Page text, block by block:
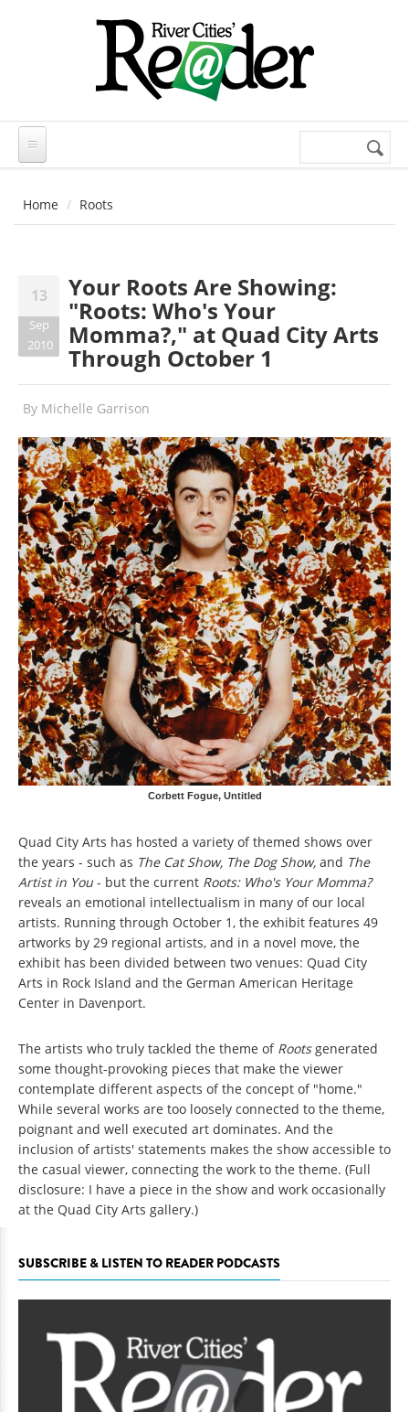
Search
Home Roots
13
Sep
2010
Your Roots Are Showing:
"Roots: Who's Your
Momma?," at Quad City Arts
Through October 1
By Michelle Garrison
Corbett Fogue, Untitled
Quad City Arts has hosted a variety of themed shows over
the years - such as The Cat Show, The Dog Show, and The
Artist in You - but the current Roots: Who's Your Momma?
reveals an emotional intellectualism in many of our local
artists. Running through October 1, the exhibit features 49
artworks by 29 regional artists, and in a novel move, the
exhibit has been divided between two venues: Quad City
Arts in Rock Island and the German American Heritage
Center in Davenport.
The artists who truly tackled the theme of Rootsgenerated
some thought-provoking pieces that make the viewer
contemplate different aspects of the concept of "home."
While several works are too loosely connected to the theme,
poignant and well executed art dominates. And the
inclusion of artists' statements makes the show accessible to
the casual viewer, connecting the work to the theme. (Full
disclosure: I have a piece in the show and work occasionally
at the Quad City Arts gallery.)
SUBSCRIBE & LISTEN TO READER PODCASTS